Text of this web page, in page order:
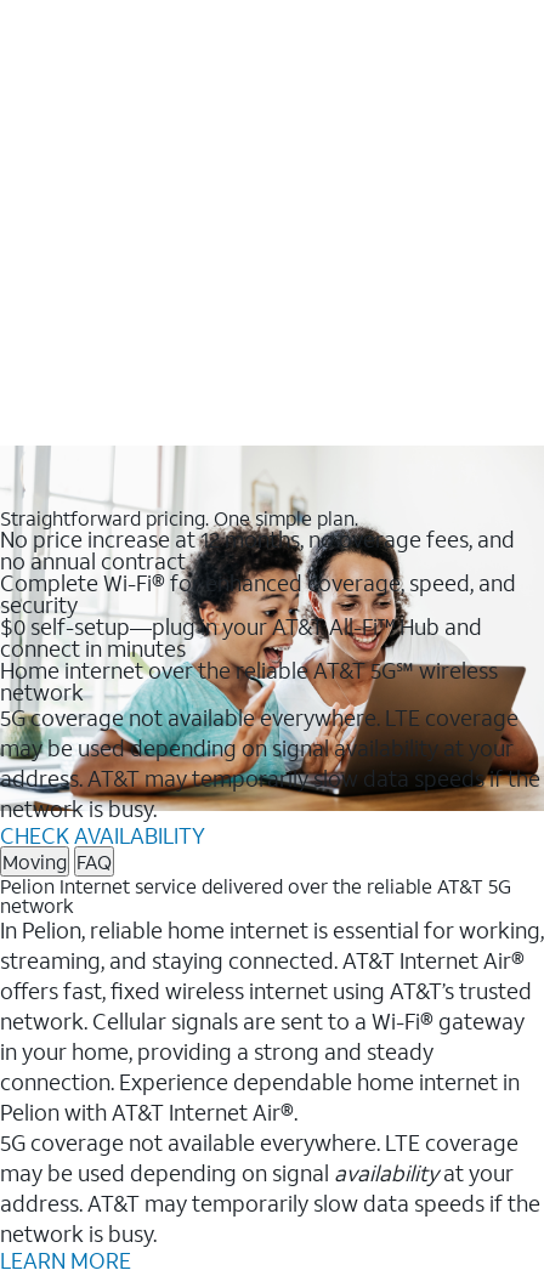
Straightforward pricing. One simple plan.
No price increase at 12 months, no overage fees, and
no annual contract
Complete Wi-Fi® for enhanced coverage, speed, and
security
$0 self-setup—plug in your AT&T All-Fi™ Hub and
connect in minutes
Home internet over the reliable AT&T 5G℠ wireless
network
5G coverage not available everywhere. LTE coverage
may be used depending on signal availability at your
address. AT&T may temporarily slow data speeds if the
network is busy.
CHECK AVAILABILITY
Moving FAQ
Pelion Internet service delivered over the reliable AT&T 5G
network
In Pelion, reliable home internet is essential for working,
streaming, and staying connected. AT&T Internet Air®
offers fast, fixed wireless internet using AT&T’s trusted
network. Cellular signals are sent to a Wi-Fi® gateway
in your home, providing a strong and steady
connection. Experience dependable home internet in
Pelion with AT&T Internet Air®.
5G coverage not available everywhere. LTE coverage
may be used depending on signal availabilityat your
address. AT&T may temporarily slow data speeds if the
network is busy.
LEARN MORE